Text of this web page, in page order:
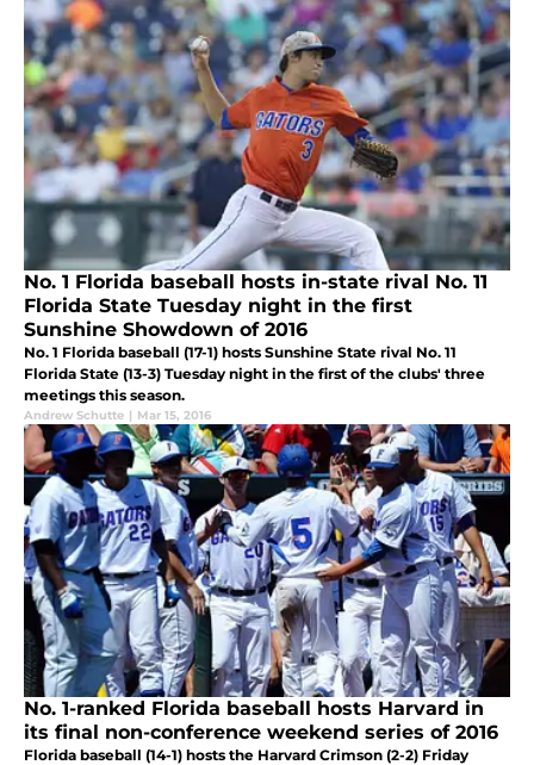
No. 1 Florida baseball hosts in-state rival No. 11
Florida State Tuesday night in the first
Sunshine Showdown of 2016
No. 1 Florida baseball (17-1) hosts Sunshine State rival No. 11
Florida State (13-3) Tuesday night in the first of the clubs' three
meetings this season.
Andrew Schutte | Mar 15, 2016
No. 1-ranked Florida baseball hosts Harvard in
its final non-conference weekend series of 2016
Florida baseball (14-1) hosts the Harvard Crimson (2-2) Friday